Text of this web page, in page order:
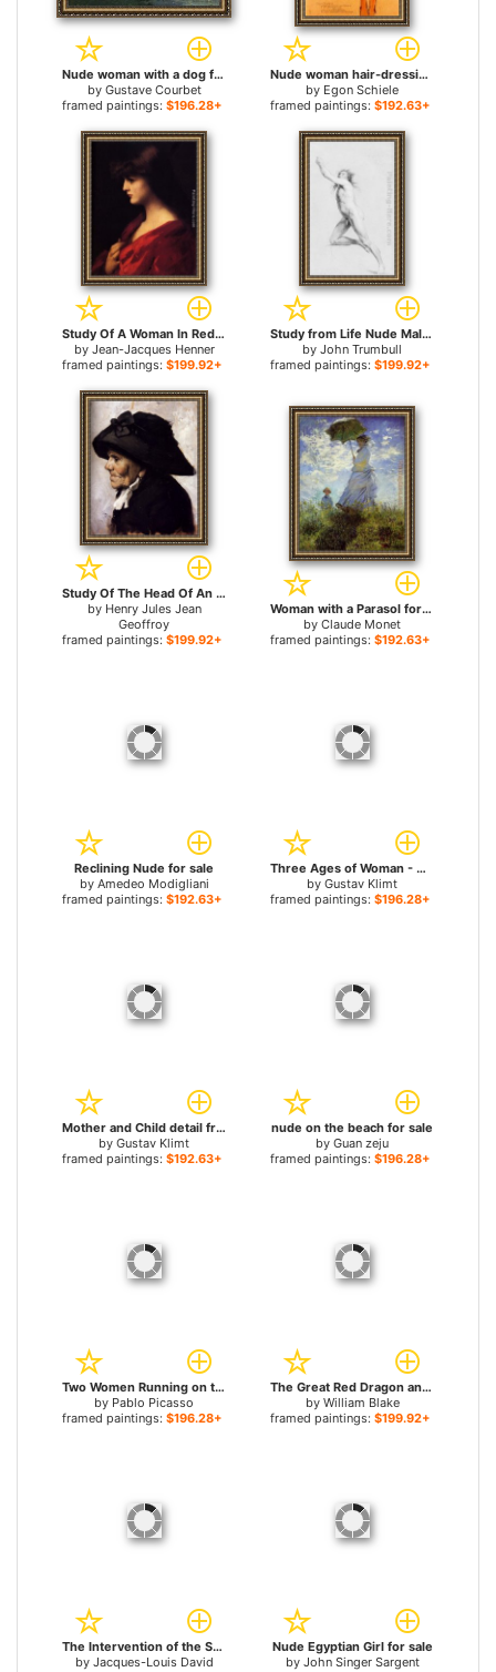
Nude woman with a dog for sale
by Gustave Courbet
framed paintings: $196.28+
Nude woman hair-dressing for sale
by Egon Schiele
framed paintings: $192.63+
Study Of A Woman In Red for sale
by Jean-Jacques Henner
framed paintings: $199.92+
Study from Life Nude Male for sale
by John Trumbull
framed paintings: $199.92+
Study Of The Head Of An Old Woman for sale
by Henry Jules Jean
Geoffroy
framed paintings: $199.92+
Woman with a Parasol for sale
by Claude Monet
framed paintings: $192.63+
Reclining Nude for sale
by Amedeo Modigliani
framed paintings: $192.63+
Three Ages of Woman - Mother and Child (Detail) for sale
by Gustav Klimt
framed paintings: $196.28+
Mother and Child detail from The Three Ages of Woman for sale
by Gustav Klimt
framed paintings: $192.63+
nude on the beach for sale
by Guan zeju
framed paintings: $196.28+
Two Women Running on the Beach The Race for sale
by Pablo Picasso
framed paintings: $196.28+
The Great Red Dragon and the Woman Clothed with Sun for sale
by William Blake
framed paintings: $199.92+
The Intervention of the Sabine Women for sale
by Jacques-Louis David
Nude Egyptian Girl for sale
by John Singer Sargent